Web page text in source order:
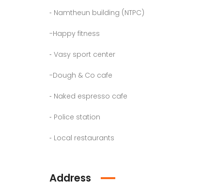
⁃ Namtheun building (NTPC)
-Happy fitness
⁃ Vasy sport center
-Dough & Co cafe
⁃ Naked espresso cafe
⁃ Police station
⁃ Local restaurants
Address